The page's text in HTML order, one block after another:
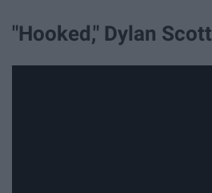
"Hooked," Dylan Scott